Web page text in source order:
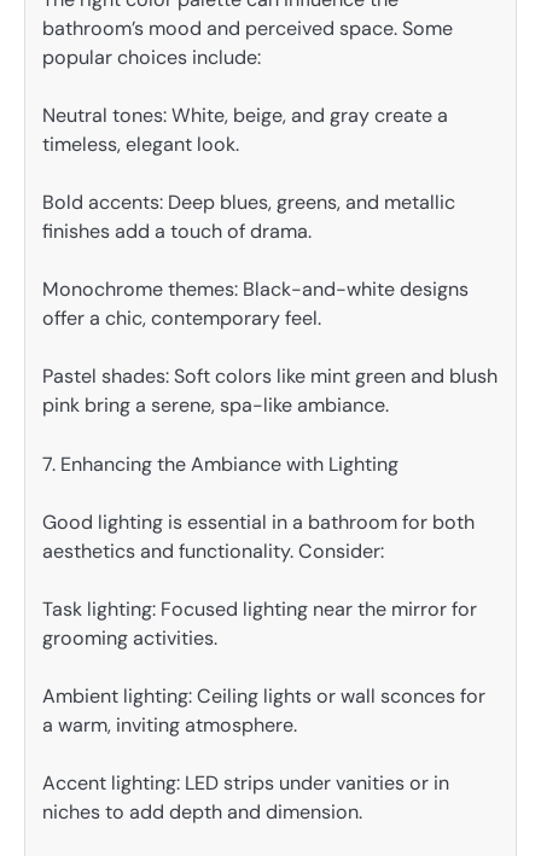
bathroom’s mood and perceived space. Some
popular choices include:
Neutral tones: White, beige, and gray create a
timeless, elegant look.
Bold accents: Deep blues, greens, and metallic
finishes add a touch of drama.
Monochrome themes: Black-and-white designs
offer a chic, contemporary feel.
Pastel shades: Soft colors like mint green and blush
pink bring a serene, spa-like ambiance.
7. Enhancing the Ambiance with Lighting
Good lighting is essential in a bathroom for both
aesthetics and functionality. Consider:
Task lighting: Focused lighting near the mirror for
grooming activities.
Ambient lighting: Ceiling lights or wall sconces for
a warm, inviting atmosphere.
Accent lighting: LED strips under vanities or in
niches to add depth and dimension.